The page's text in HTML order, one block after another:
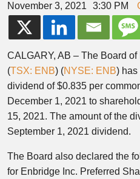
November 3, 2021 3:30 PM
CALGARY, AB – The Board of
(TSX: ENB) (NYSE: ENB) has
dividend of$0.835 per
December 1, 2021 to
15, 2021. The amount of the
September 1, 2021 dividend.
The Board also declared the
for Enbridge Inc. Preferred